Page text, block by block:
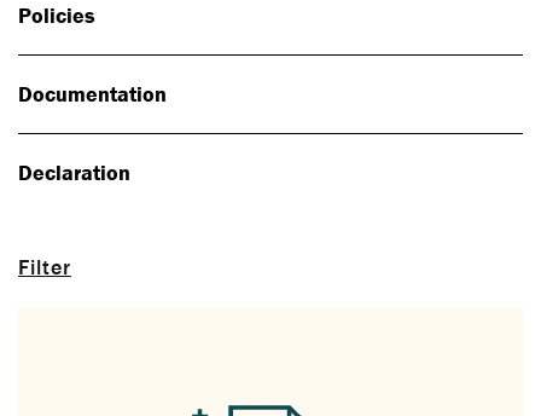
Filter
Policies
Documentation
Declaration